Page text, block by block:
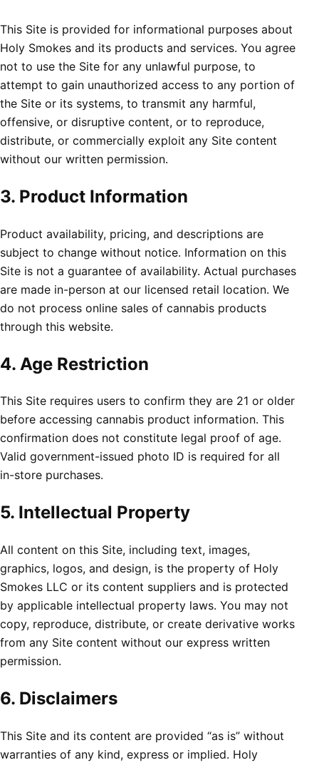
This Site is provided for informational purposes about
Holy Smokes and its products and services. You agree
not to use the Site for any unlawful purpose, to
attempt to gain unauthorized access to any portion of
the Site or its systems, to transmit any harmful,
offensive, or disruptive content, or to reproduce,
distribute, or commercially exploit any Site content
without our written permission.
3. Product Information
Product availability, pricing, and descriptions are
subject to change without notice. Information on this
Site is not a guarantee of availability. Actual purchases
are made in-person at our licensed retail location. We
do not process online sales of cannabis products
through this website.
4. Age Restriction
This Site requires users to confirm they are 21 or older
before accessing cannabis product information. This
confirmation does not constitute legal proof of age.
Valid government-issued photo ID is required for all
in-store purchases.
5. Intellectual Property
All content on this Site, including text, images,
graphics, logos, and design, is the property of Holy
Smokes LLC or its content suppliers and is protected
by applicable intellectual property laws. You may not
copy, reproduce, distribute, or create derivative works
from any Site content without our express written
permission.
6. Disclaimers
This Site and its content are provided “as is” without
warranties of any kind, express or implied. Holy